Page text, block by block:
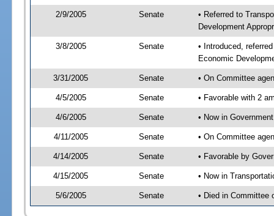
2/9/2005 Senate
• Referred to
Development
3/8/2005 Senate
• Introduced,
Economic
3/31/2005 Senate • On Committee
4/5/2005 Senate • Favorable with 2
4/6/2005 Senate • Now in
4/11/2005 Senate • On Committee
4/14/2005 Senate • Favorable by
4/15/2005 Senate • Now in
5/6/2005 Senate • Died in Committee